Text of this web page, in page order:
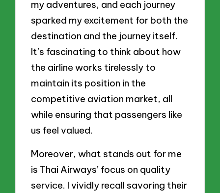
my adventures, and each journey
sparked my excitement for both the
destination and the journey itself.
It’s fascinating to think about how
the airline works tirelessly to
maintain its position in the
competitive aviation market, all
while ensuring that passengers like
us feel valued.
Moreover, what stands out for me
is Thai Airways’ focus on quality
service. I vividly recall savoring their